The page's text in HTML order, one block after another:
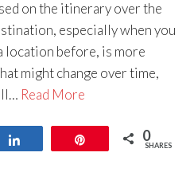
on the itinerary over the
especially when you
location before, is more
might change over time,
Read More
0
SHARES